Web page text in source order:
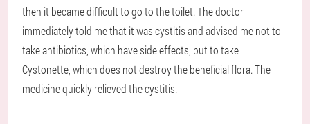
then it became difficult to go to the toilet. The doctor
immediately told me that it was cystitis and advised me not to
take antibiotics, which have side effects, but to take
Cystonette, which does not destroy the beneficial flora. The
medicine quickly relieved the cystitis.